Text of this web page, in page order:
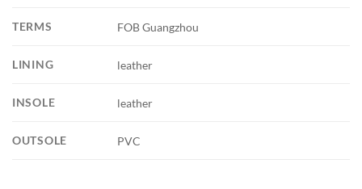
TERMS FOB Guangzhou
LINING leather
INSOLE leather
OUTSOLE PVC